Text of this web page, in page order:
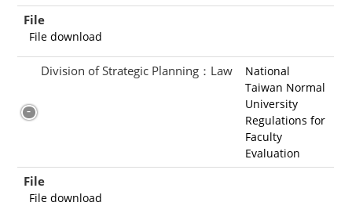
File
File download
Division of Strategic Planning：Law
National
Taiwan Normal
University
Regulations for
Faculty
Evaluation
File
File download